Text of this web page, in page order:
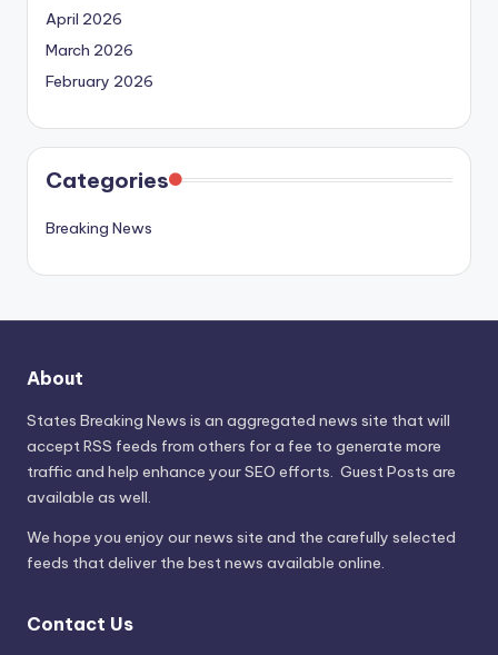
April 2026
March 2026
February 2026
Categories
Breaking News
About
States Breaking News is an aggregated news site that will
accept RSS feeds from others for a fee to generate more
traffic and help enhance your SEO efforts. Guest Posts are
available as well.
We hope you enjoy our news site and the carefully selected
feeds that deliver the best news available online.
Contact Us